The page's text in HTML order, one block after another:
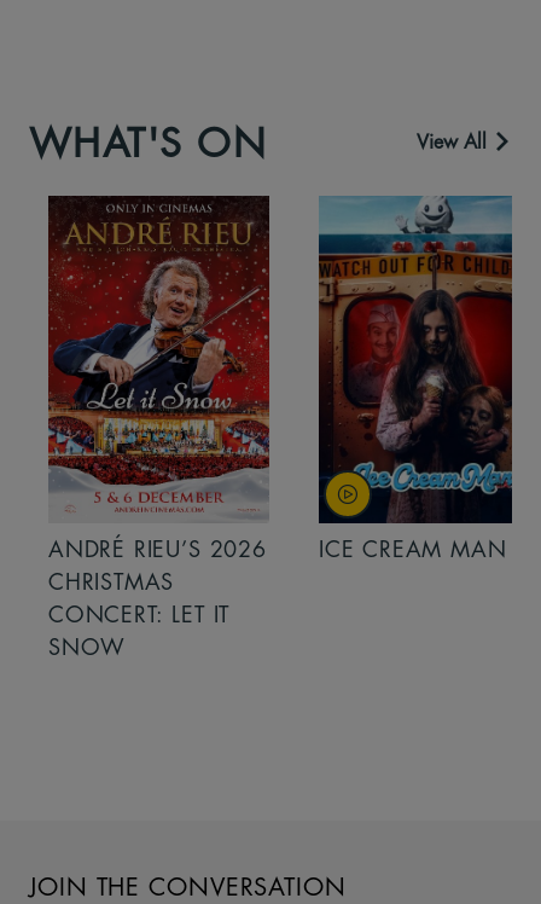
WHAT'S ON View All
ANDRÉ RIEU’S 2026
CHRISTMAS
CONCERT: LET IT
SNOW
ICE CREAM MAN
JOIN THE CONVERSATION